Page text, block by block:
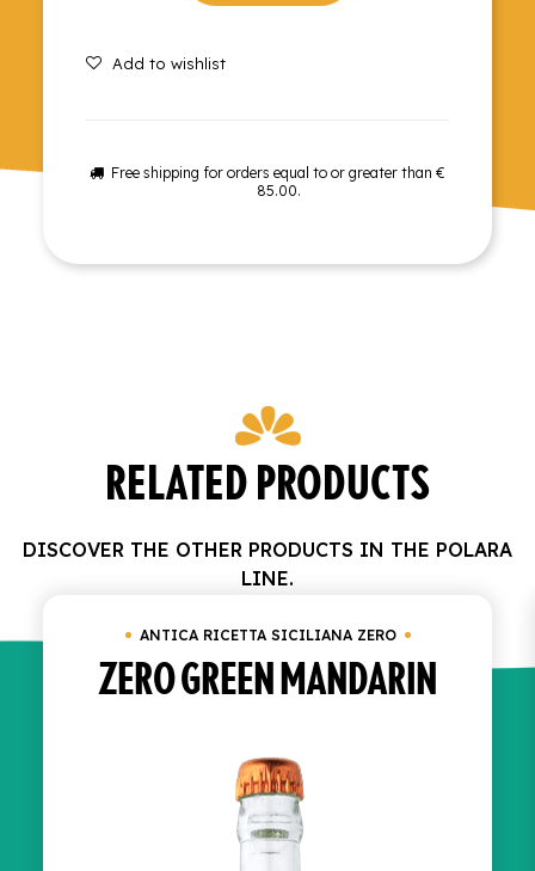
quantity
Add to wishlist
Free shipping for orders equal to or greater than €
85.00.
RELATED PRODUCTS
DISCOVER THE OTHER PRODUCTS IN THE POLARA
LINE.
ANTICA RICETTA SICILIANA ZERO
ZERO GREEN MANDARIN